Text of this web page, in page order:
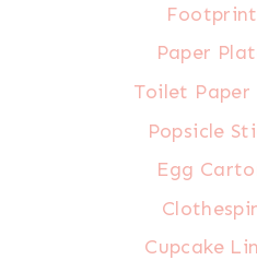
Paper
Toilet Paper
Popsicle
Egg
Cupcake